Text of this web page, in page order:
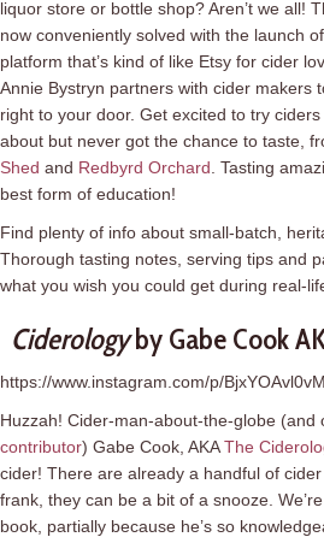
liquor store or bottle shop? Aren’t we all!
now conveniently solved with the launch of
platform that’s kind of like Etsy for cider
Annie Bystryn partners with cider makers
right to your door. Get excited to try
about but never got the chance to taste,
Shed and Redbyrd Orchard . Tasting
best form of education!
Find plenty of info about small-batch,
Thorough tasting notes, serving tips and
what you wish you could get during real-
Ciderologyby Gabe Cook
https://www.instagram.com/p/
Huzzah! Cider-man-about-the-globe (and
contributor) Gabe Cook, AKAThe
cider! There are already a handful of
frank, they can be a bit of a snooze.
book, partially because he’s so